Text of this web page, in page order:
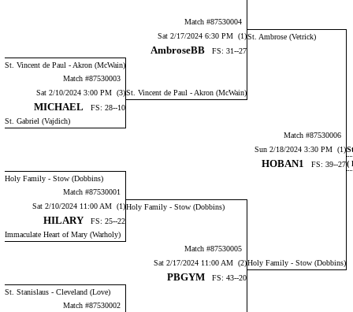
Match #87530004
Sat 2/17/2024 6:30 PM (1)St. Ambrose (Vetrick)
AmbroseBB FS: 31--27
St. Vincent de Paul - Akron (McWain)
Match #87530003
Sat 2/10/2024 3:00 PM (3)St. Vincent de Paul - Akron (McWain)
MICHAEL FS: 28--10
St. Gabriel (Vajdich)
Match #87530006
Sun 2/18/2024 3:30 PM (1)
HOBAN1 FS: 39--27(
Holy Family - Stow (Dobbins)
Match #87530001
Sat 2/10/2024 11:00 AM (1)Holy Family - Stow (Dobbins)
HILARY FS: 25--22
Immaculate Heart of Mary (Warholy)
Match #87530005
Sat 2/17/2024 11:00 AM (2)Holy Family - Stow (Dobbins)
PBGYM FS: 43--20
St. Stanislaus - Cleveland (Love)
Match #87530002